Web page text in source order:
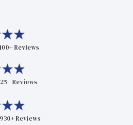
Reviews
Reviews
Reviews